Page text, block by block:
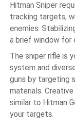
Hitman Sniper
tracking targets,
enemies.
a brief window for
The sniper rifle is
system and
guns by targeting
materials.
similar to Hitman
your targets.